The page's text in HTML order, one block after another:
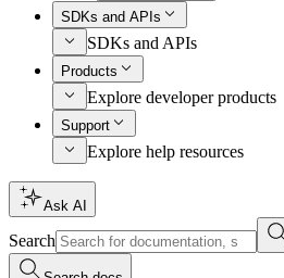
SDKs and APIs
SDKs and APIs
Products
Explore developer products
Support
Explore help resources
Ask AI
Search